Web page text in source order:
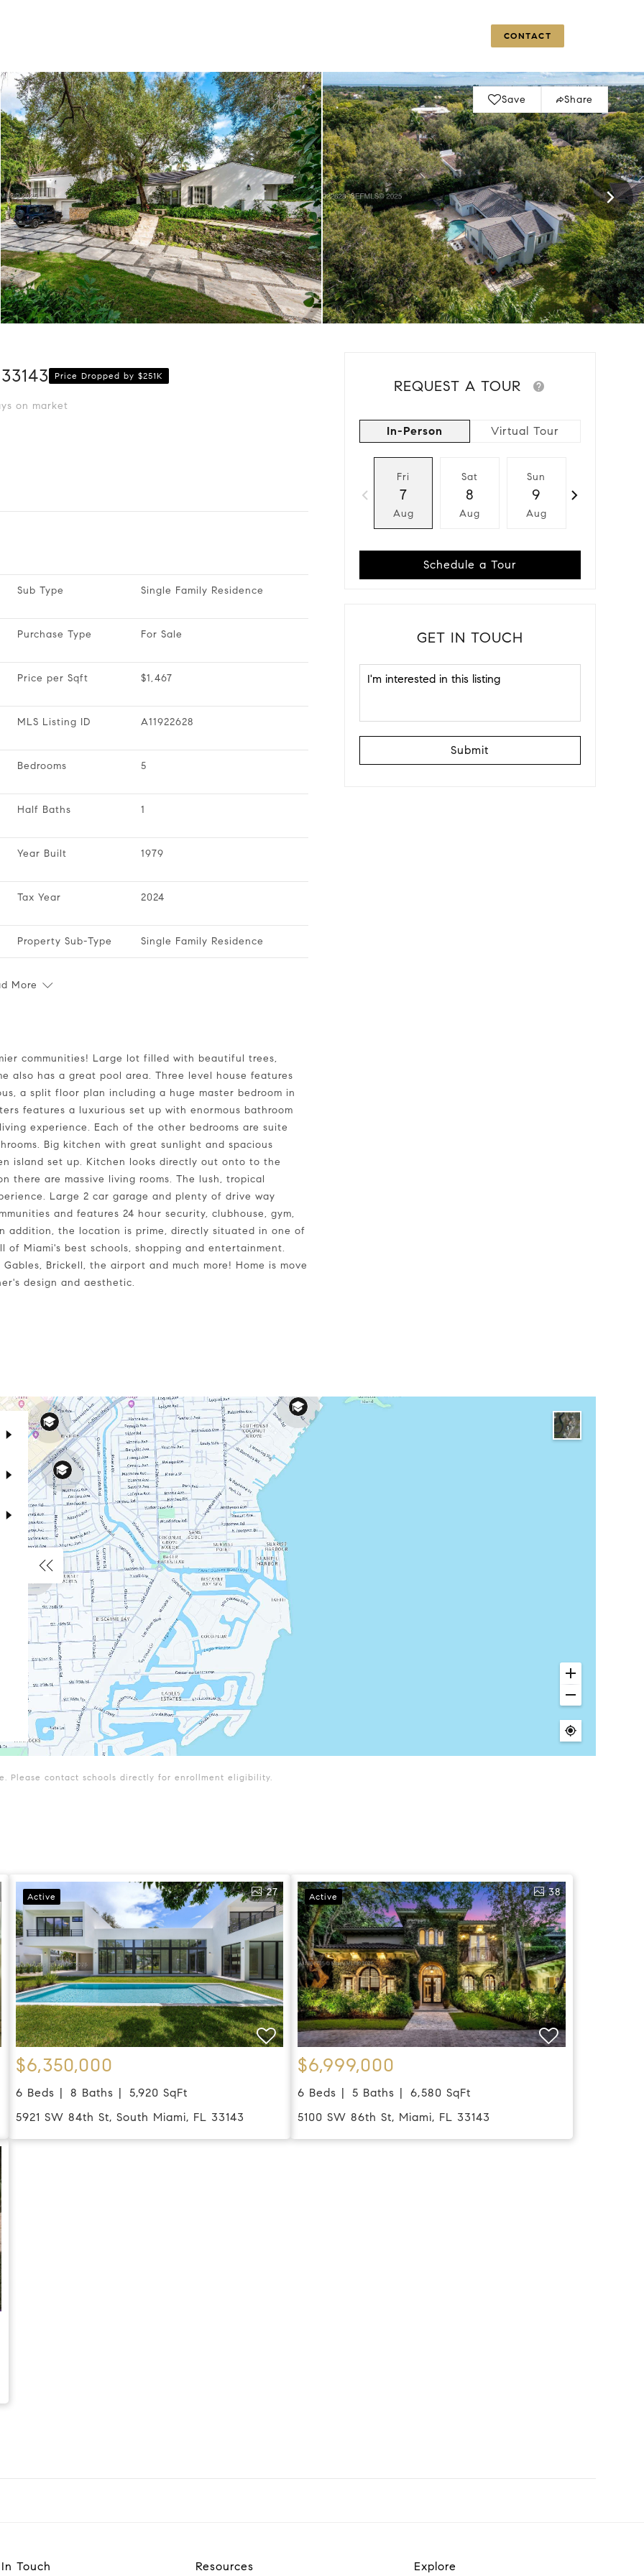
CONTACT
Save Share
Price Dropped by $251K
on market
Sub Type Single Family Residence
Purchase Type For Sale
Price per Sqft $1,467
MLS Listing ID A11922628
Bedrooms 5
Half Baths 1
Year Built 1979
Tax Year 2024
Property Sub-Type Single Family Residence
More
also has a great pool area. Three level house features
a split floor plan including a huge master bedroom in
features a luxurious set up with enormous bathroom
experience. Each of the other bedrooms are suite
Big kitchen with great sunlight and spacious
island set up. Kitchen looks directly out onto to the
there are massive living rooms. The lush, tropical
Large 2 car garage and plenty of drive way
and features 24 hour security, clubhouse, gym,
addition, the location is prime, directly situated in one of
of Miami's best schools, shopping and entertainment.
Brickell, the airport and much more! Home is move
design and aesthetic.
REQUEST A TOUR
In-Person Virtual Tour
Fri
7
Aug
Sat
8
Aug
Sun
9
Aug
Schedule a Tour
GET IN TOUCH
Submit
Please contact schools directly for enrollment eligibility.
Active 27
$6,350,000
6 Beds 8 Baths
5,920 SqFt
5921 SW 84th St, South Miami, FL 33143
Active 38
$6,999,000
6 Beds 5 Baths
6,580 SqFt
5100 SW 86th St, Miami, FL 33143
Touch Resources Explore